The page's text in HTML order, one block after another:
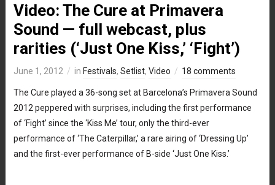
Video: The Cure at Primavera
Sound — full webcast, plus
rarities (‘Just One Kiss,’ ‘Fight’)
June 1, 2012 in Festivals, Setlist, Video 18 comments
The Cure played a 36-song set at Barcelona’s Primavera Sound
2012 peppered with surprises, including the first performance
of ‘Fight’ since the ‘Kiss Me’ tour, only the third-ever
performance of ‘The Caterpillar,’ a rare airing of ‘Dressing Up’
and the first-ever performance of B-side ‘Just One Kiss.’